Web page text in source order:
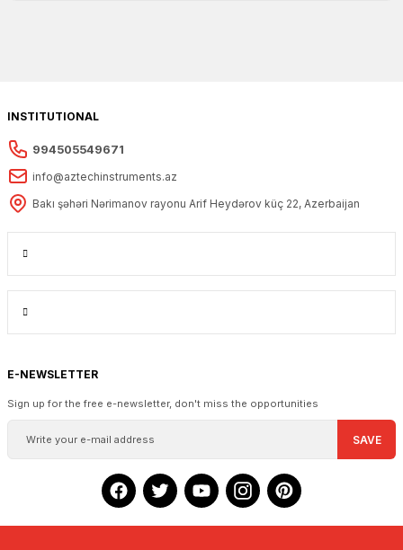
INSTITUTIONAL
994505549671
info@aztechinstruments.az
Bakı şəhəri Nərimanov rayonu Arif Heydərov küç 22, Azerbaijan
E-NEWSLETTER
Sign up for the free e-newsletter, don't miss the opportunities
SAVE